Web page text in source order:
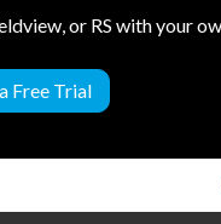
or RS with your
Free Trial